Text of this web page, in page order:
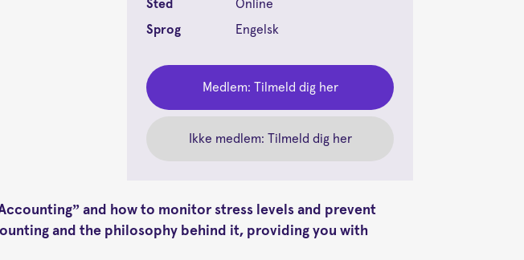
Sted
Online
Sprog
Engelsk
Medlem: Tilmeld dig her
Ikke medlem: Tilmeld dig her
and how to monitor stress levels and prevent
and the philosophy behind it, providing you with